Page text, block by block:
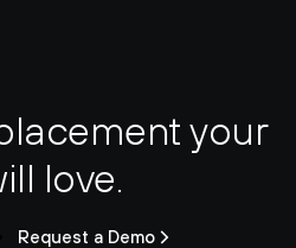
your
love.
Request a Demo